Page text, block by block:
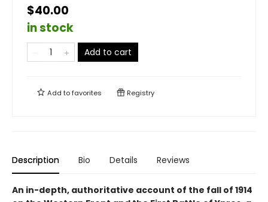
$40.00
in stock
Add to cart
Add tofavorites Registry
Description Bio Details Reviews
An in-depth, authoritative account of the fall of 1914